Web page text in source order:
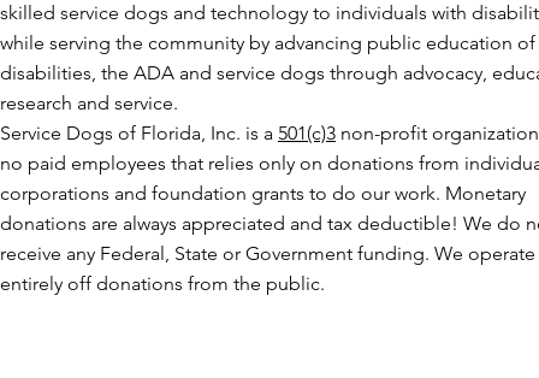
skilled service dogs and technology to individuals with
while serving the community by advancing public education of
disabilities, the ADA and service dogs through advocacy,
research and service.
Service Dogs of Florida, Inc. is a 501(c)3 non-profit
no paid employees that relies only on donations from
corporations and foundation grants to do our work. Monetary
donations are always appreciated and tax deductible! We do
receive any Federal, State or Government funding. We operate
entirely off donations from the public.